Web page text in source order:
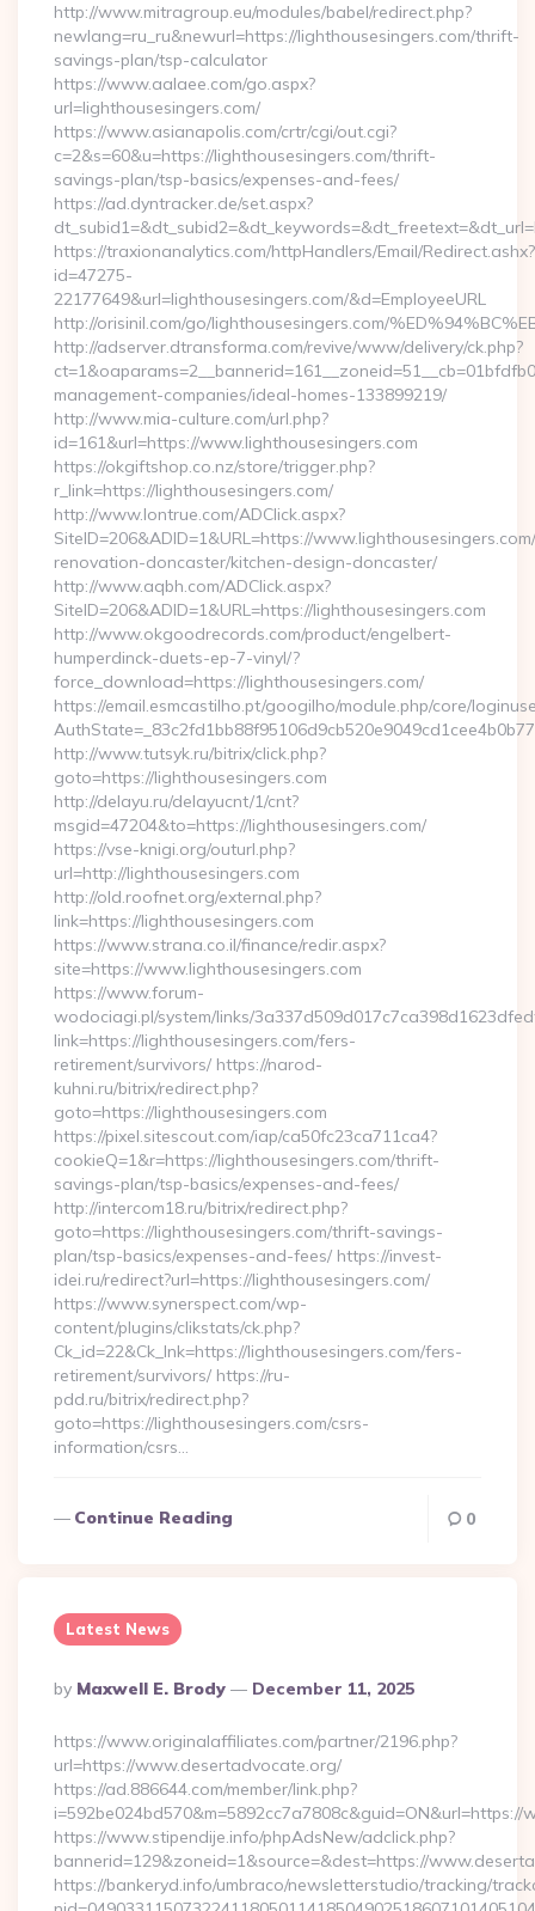
http://www.mitragroup.eu/modules/babel/redirect.php?
newlang=ru_ru&newurl=https://lighthousesingers.com/thrift-
savings-plan/tsp-calculator
https://www.aalaee.com/go.aspx?
url=lighthousesingers.com/
https://www.asianapolis.com/crtr/cgi/out.cgi?
c=2&s=60&u=https://lighthousesingers.com/thrift-
savings-plan/tsp-basics/expenses-and-fees/
https://ad.dyntracker.de/set.aspx?
https://traxionanalytics.com/httpHandlers/Email/Redirect.ashx?
id=47275-
22177649&url=lighthousesingers.com/&d=EmployeeURL
http://orisinil.com/go/lighthousesingers.com/
http://adserver.dtransforma.com/revive/www/delivery/ck.php?
management-companies/ideal-homes-133899219/
http://www.mia-culture.com/url.php?
id=161&url=https://www.lighthousesingers.com
https://okgiftshop.co.nz/store/trigger.php?
r_link=https://lighthousesingers.com/
http://www.lontrue.com/ADClick.aspx?
SiteID=206&ADID=1&URL=https://
renovation-doncaster/kitchen-design-doncaster/
http://www.aqbh.com/ADClick.aspx?
SiteID=206&ADID=1&URL=https://lighthousesingers.com
http://www.okgoodrecords.com/product/engelbert-
humperdinck-duets-ep-7-vinyl/?
force_download=https://lighthousesingers.com/
https://email.esmcastilho.pt/googilho/module.php/core/
http://www.tutsyk.ru/bitrix/click.php?
goto=https://lighthousesingers.com
http://delayu.ru/delayucnt/1/cnt?
msgid=47204&to=https://lighthousesingers.com/
https://vse-knigi.org/outurl.php?
url=http://lighthousesingers.com
http://old.roofnet.org/external.php?
link=https://lighthousesingers.com
https://www.strana.co.il/finance/redir.aspx?
site=https://www.lighthousesingers.com
https://www.forum-
wodociagi.pl/system/links/
link=https://lighthousesingers.com/fers-
retirement/survivors/ https://narod-
kuhni.ru/bitrix/redirect.php?
goto=https://lighthousesingers.com
https://pixel.sitescout.com/iap/ca50fc23ca711ca4?
cookieQ=1&r=https://lighthousesingers.com/thrift-
savings-plan/tsp-basics/expenses-and-fees/
http://intercom18.ru/bitrix/redirect.php?
goto=https://lighthousesingers.com/thrift-savings-
plan/tsp-basics/expenses-and-fees/ https://invest-
idei.ru/redirect?url=https://lighthousesingers.com/
https://www.synerspect.com/wp-
content/plugins/clikstats/ck.php?
Ck_id=22&Ck_lnk=https://lighthousesingers.com/fers-
retirement/survivors/ https://ru-
pdd.ru/bitrix/redirect.php?
goto=https://lighthousesingers.com/csrs-
information/csrs…
Continue Reading 0
Latest News
Posted
By
By Maxwell E. Brody December 11, 2025
https://www.originalaffiliates.com/partner/2196.php?
url=https://www.desertadvocate.org/
https://ad.886644.com/member/link.php?
https://www.stipendije.info/phpAdsNew/adclick.php?
bannerid=129&zoneid=1&source=&dest=https://
https://bankeryd.info/umbraco/newsletterstudio/tracking/